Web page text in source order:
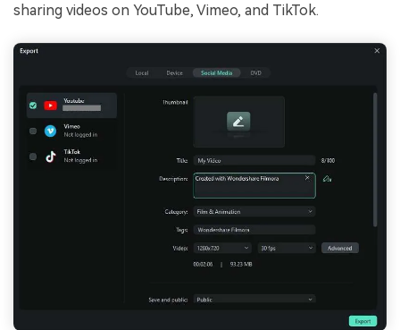
sharing videos on YouTube, Vimeo, and TikTok.